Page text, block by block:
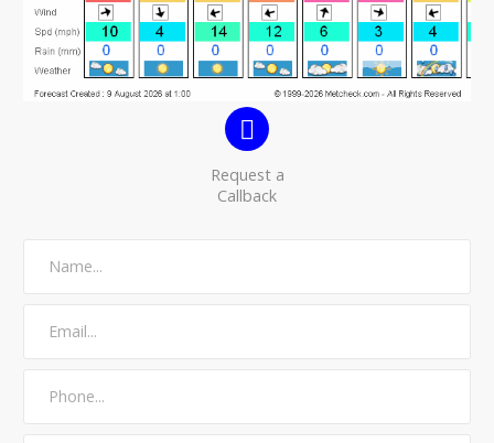
Request a
Callback